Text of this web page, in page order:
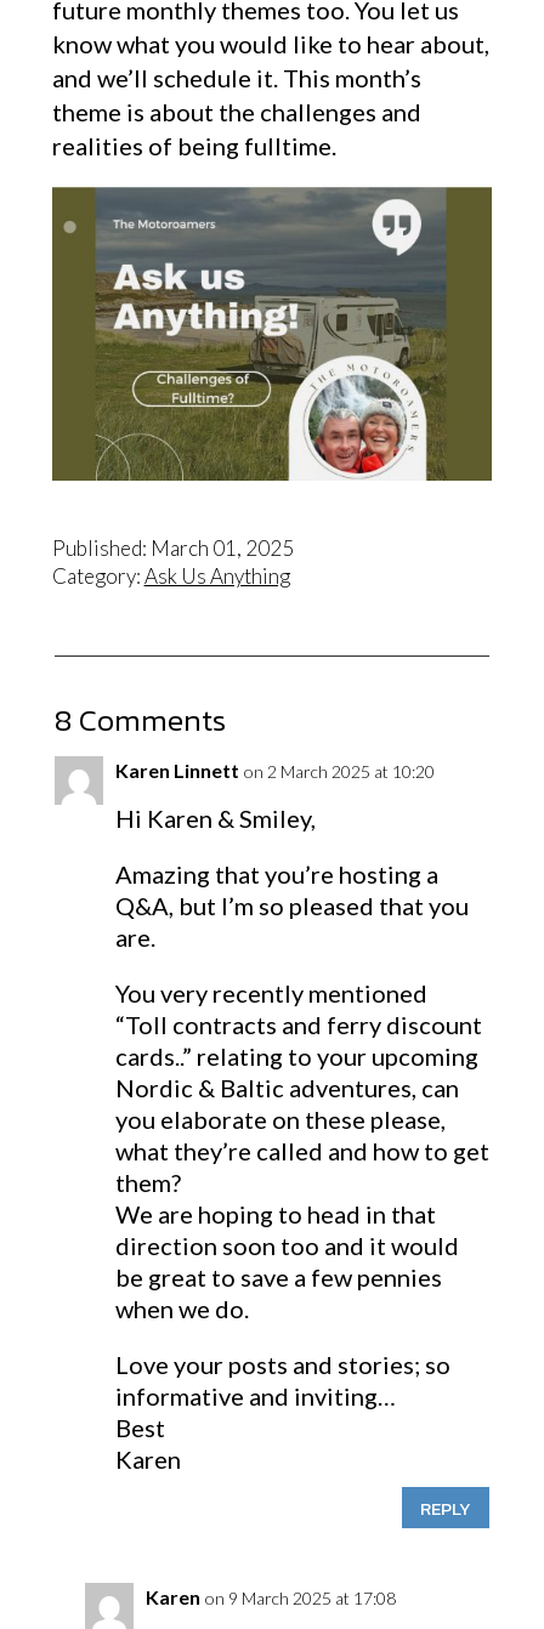
future monthly themes too. You let us
know what you would like to hear about,
and we’ll schedule it. This month’s
theme is about the challenges and
realities of being fulltime.
Published: March 01, 2025
Category:Ask Us Anything
8 Comments
Karen Linnett on 2 March 2025 at 10:20
Hi Karen & Smiley,
Amazing that you’re hosting a
Q&A, but I’m so pleased that you
are.
You very recently mentioned
“Toll contracts and ferry discount
cards..” relating to your upcoming
Nordic & Baltic adventures, can
you elaborate on these please,
what they’re called and how to get
them?
We are hoping to head in that
direction soon too and it would
be great to save a few pennies
when we do.
Love your posts and stories; so
informative and inviting…
Best
Karen
REPLY
Karen on 9 March 2025 at 17:08